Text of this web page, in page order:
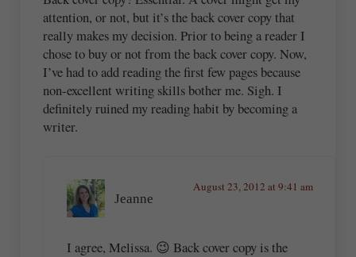
attention, or not, but it’s the back cover copy that
really makes my decision. Prior to being a reader I
chose to buy or not from the back cover copy. Now,
I’ve had to add reading the first few pages because
non-excellent writing skills bother me. Sigh. I
definitely ruined my reading habit by becoming a
writer.
Jeanne
August 23, 2012 at 9:41 am
I agree, Melissa. 😉 Back cover copy is the